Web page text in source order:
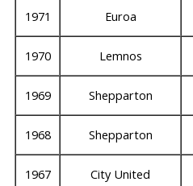
1971 Euroa
1970 Lemnos
1969 Shepparton
1968 Shepparton
1967 City United